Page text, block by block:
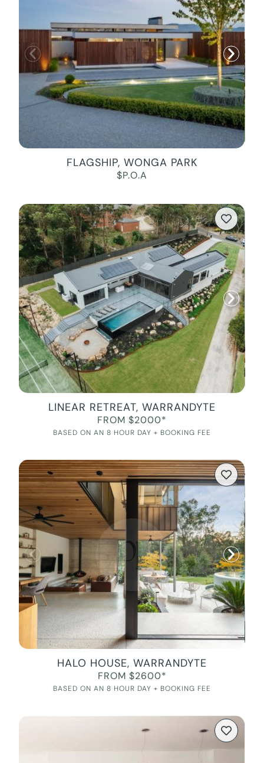
FLAGSHIP, WONGA PARK
$P.O.A
LINEAR RETREAT, WARRANDYTE
FROM $2000*
BASED ON AN 8 HOUR DAY + BOOKING FEE
HALO HOUSE, WARRANDYTE
FROM $2600*
BASED ON AN 8 HOUR DAY + BOOKING FEE